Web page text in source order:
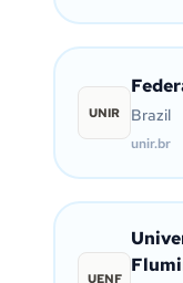
UNIR Brazil
unir.br
UENF